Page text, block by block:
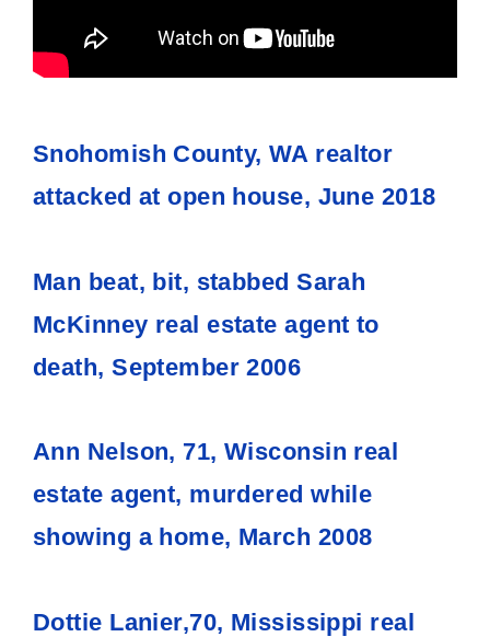
Snohomish County, WA realtor
attacked at open house, June 2018
Man beat, bit, stabbed Sarah
McKinney real estate agent to
death, September 2006
Ann Nelson, 71, Wisconsin real
estate agent, murdered while
showing a home, March 2008
Dottie Lanier,70, Mississippi real